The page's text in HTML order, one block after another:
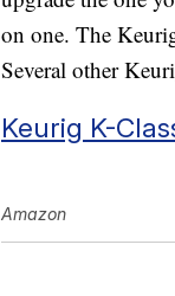
on one. The
Several other
Keurig K-
Amazon